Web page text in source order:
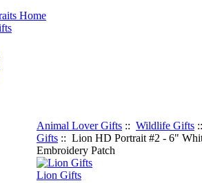
Home
Animal Lover Gifts :: Wildlife Gifts
Gifts :: Lion HD Portrait #2 - 6"
Embroidery Patch
Lion Gifts